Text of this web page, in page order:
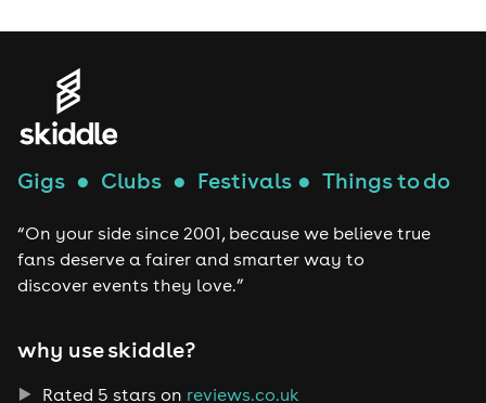
Gigs ● Clubs ● Festivals ●Things to do
“On your side since 2001, because we believe true
fans deserve a fairer and smarter way to
discover events they love.”
why use skiddle?
Rated 5 stars on reviews.co.uk